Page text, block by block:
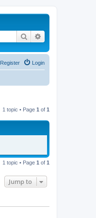
Search
Login
Register
1 topic • Page 1 of 1
1 topic • Page 1 of 1
Jump to